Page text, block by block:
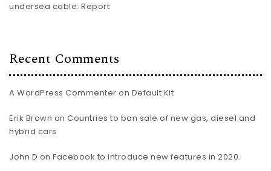
undersea cable: Report
Recent Comments
A WordPress Commenter on Default Kit
Erik Brown on Countries to ban sale of new gas, diesel and
hybrid cars
John D on Facebook to introduce new features in 2020.